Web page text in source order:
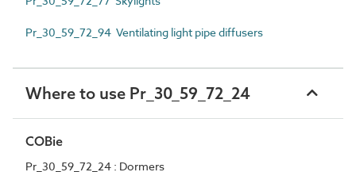
Pr_30_59_72_94 Ventilating light pipe diffusers
Where to use Pr_30_59_72_24
COBie
Pr_30_59_72_24 : Dormers